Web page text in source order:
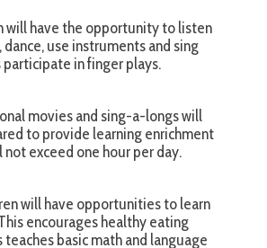
will have the opportunity to listen
dance, use instruments and sing
participate in finger plays.
movies and sing-a-longs will
to provide learning enrichment
exceed one hour per day.
will have opportunities to learn
encourages healthy eating
teaches basic math and language